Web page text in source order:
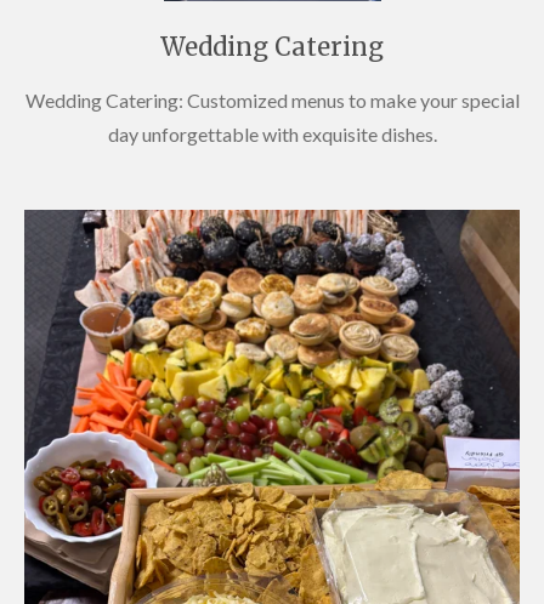
Wedding Catering
Wedding Catering: Customized menus to make your special
day unforgettable with exquisite dishes.